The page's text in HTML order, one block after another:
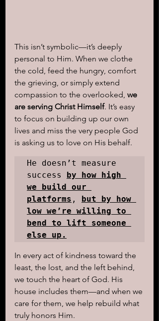
This isn’t symbolic—it’s deeply
personal to Him. When we clothe
the cold, feed the hungry, comfort
the grieving, or simply extend
compassion to the overlooked, we
are serving Christ Himself. It’s easy
to focus on building up our own
lives and miss the very people God
is asking us to love on His behalf.
He doesn’t measure
success
by how high
we build our
platforms ,
but by how
low we’re willing to
bend to lift someone
else up.
In every act of kindness toward the
least, the lost, and the left behind,
we touch the heart of God. His
house includes them—and when we
care for them, we help rebuild what
truly honors Him.